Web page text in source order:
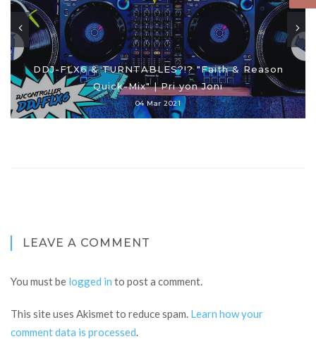
DDJ-FLX6 & TURNTABLES?!? "Faith & Reason
Quick-Mix" | Pri yon Joni
04 Mar 2021
LEAVE A COMMENT
You must be logged in to post a comment.
This site uses Akismet to reduce spam. Learn how your
comment data is processed.